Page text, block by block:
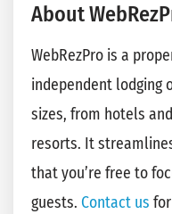
About
WebRezPro is a
independent lodging
sizes, from hotels
resorts. It
that you’re free to
guests. Contact us